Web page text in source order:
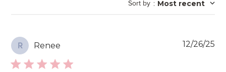
Sort by : Most recent
R Renee 12/26/25